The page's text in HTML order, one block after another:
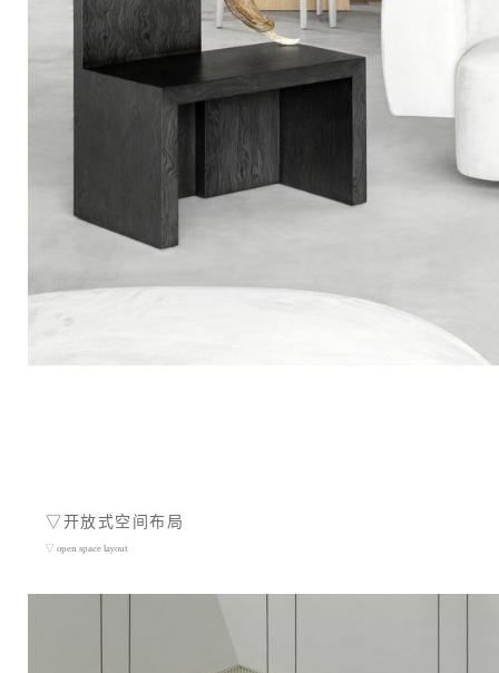
▽开放式空间布局
▽ open space layout